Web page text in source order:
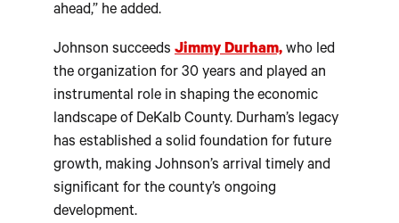
ahead,” he added.
Johnson succeeds Jimmy Durham, who led
the organization for 30 years and played an
instrumental role in shaping the economic
landscape of DeKalb County. Durham’s legacy
has established a solid foundation for future
growth, making Johnson’s arrival timely and
significant for the county’s ongoing
development.